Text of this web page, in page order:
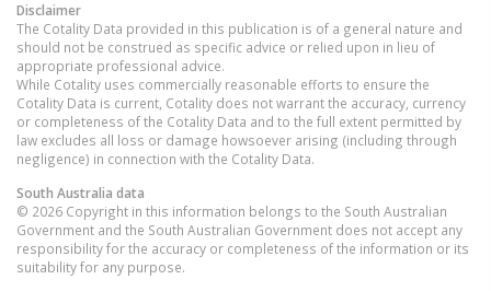
Disclaimer
The Cotality Data provided in this publication is of a general nature and
should not be construed as specific advice or relied upon in lieu of
appropriate professional advice.
While Cotality uses commercially reasonable efforts to ensure the
Cotality Data is current, Cotality does not warrant the accuracy, currency
or completeness of the Cotality Data and to the full extent permitted by
law excludes all loss or damage howsoever arising (including through
negligence) in connection with the Cotality Data.
South Australia data
© 2026 Copyright in this information belongs to the South Australian
Government and the South Australian Government does not accept any
responsibility for the accuracy or completeness of the information or its
suitability for any purpose.